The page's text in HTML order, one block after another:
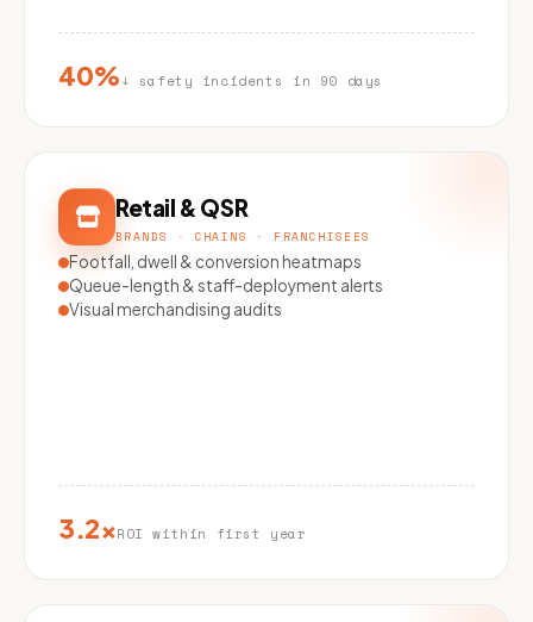
40%↓ safety incidents in 90 days
Retail & QSR
BRANDS · CHAINS · FRANCHISEES
Footfall, dwell & conversion heatmaps
Queue-length & staff-deployment alerts
Visual merchandising audits
3.2×ROI within first year